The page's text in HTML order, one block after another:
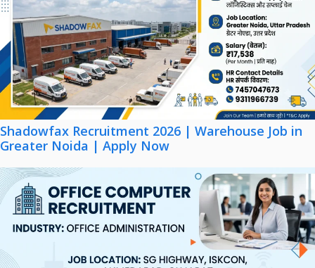
Shadowfax Recruitment 2026 | Warehouse Job in
Greater Noida | Apply Now